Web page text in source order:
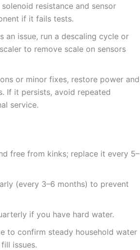
resistance and sensor
if it fails tests.
an issue, run a descaling cycle or
to remove scale on sensors
or minor fixes, restore power and
If it persists, avoid repeated
service.
free from kinks; replace it every 5–
(every 3–6 months) to prevent
if you have hard water.
to confirm steady household water
issues.